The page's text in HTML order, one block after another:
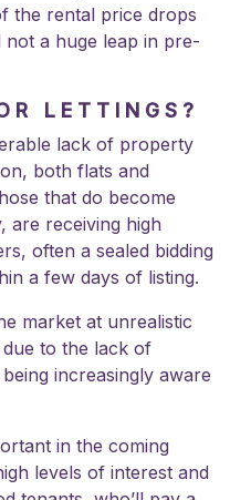
the rental price drops
a huge leap in pre-
LETTINGS?
lack of property
both flats and
that do become
are receiving high
often a sealed bidding
a few days of listing.
market at unrealistic
to the lack of
increasingly aware
in the coming
levels of interest and